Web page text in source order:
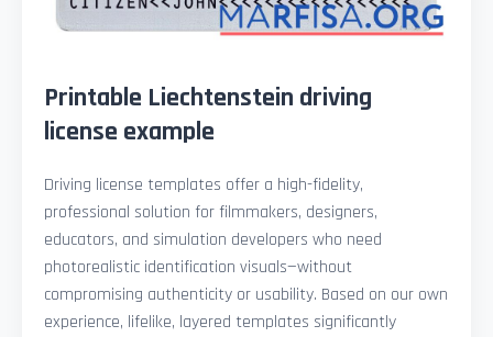
Printable Liechtenstein driving
license example
Driving license templates offer a high-fidelity,
professional solution for filmmakers, designers,
educators, and simulation developers who need
photorealistic identification visuals—without
compromising authenticity or usability. Based on our own
experience, lifelike, layered templates significantly